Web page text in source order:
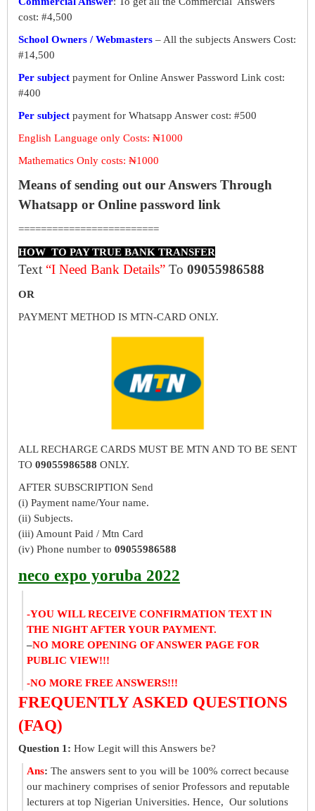
cost: #4,500
School Owners / Webmasters – All the subjects Answers Cost:
#14,500
Per subject payment for Online Answer Password Link cost:
#400
Per subject payment for Whatsapp Answer cost: #500
English Language only Costs: ₦1000
Mathematics Only costs: ₦1000
Means of sending out our Answers Through
Whatsapp or Online password link
=========================
HOW TO PAY TRUE BANK TRANSFER
Text “I Need Bank Details” To 09055986588
OR
PAYMENT METHOD IS MTN-CARD ONLY.
ALL RECHARGE CARDS MUST BE MTN AND TO BE SENT
TO 09055986588 ONLY.
AFTER SUBSCRIPTION Send
(i) Payment name/Your name.
(ii) Subjects.
(iii) Amount Paid / Mtn Card
(iv) Phone number to 09055986588
neco expo yoruba 2022
-YOU WILL RECEIVE CONFIRMATION TEXT IN
THE NIGHT AFTER YOUR PAYMENT.
–NO MORE OPENING OF ANSWER PAGE FOR
PUBLIC VIEW!!!
-NO MORE FREE ANSWERS!!!
FREQUENTLY ASKED QUESTIONS
(FAQ)
Question 1: How Legit will this Answers be?
Ans: The answers sent to you will be 100% correct because
our machinery comprises of senior Professors and reputable
lecturers at top Nigerian Universities. Hence, Our solutions